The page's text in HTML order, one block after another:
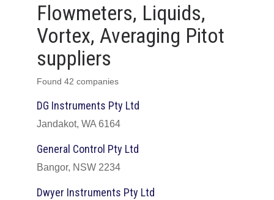
Flowmeters, Liquids,
Vortex, Averaging Pitot
suppliers
Found 42 companies
DG Instruments Pty Ltd
Jandakot, WA 6164
General Control Pty Ltd
Bangor, NSW 2234
Dwyer Instruments Pty Ltd